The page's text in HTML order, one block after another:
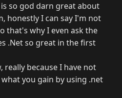
so god darn great about
honestly I can say I'm not
that's why I even ask the
.Net so great in the first
really because I have not
you gain by using .net